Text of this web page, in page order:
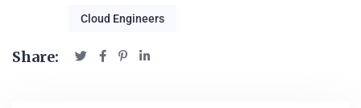
Cloud Engineers
Share: